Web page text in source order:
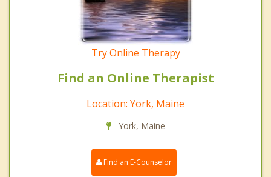
Try Online Therapy
Find an Online Therapist
Location: York, Maine
York, Maine
Find an E-Counselor